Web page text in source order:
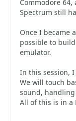
Commodore 64,
Spectrum still
Once I became
possible to
emulator.
In this session,
We will touch
sound,
All of this is in a